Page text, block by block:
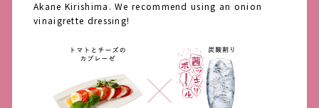
Akane Kirishima. We recommend using an onion
vinaigrette dressing!